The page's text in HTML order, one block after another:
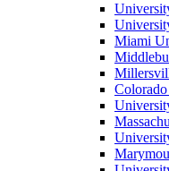
Miami